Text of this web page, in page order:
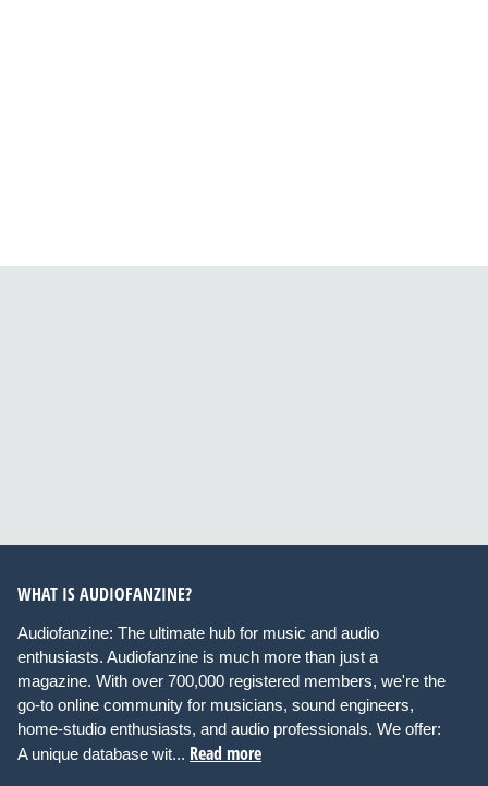
WHAT IS AUDIOFANZINE?
Audiofanzine: The ultimate hub for music and audio
enthusiasts. Audiofanzine is much more than just a
magazine. With over 700,000 registered members, we're the
go-to online community for musicians, sound engineers,
home-studio enthusiasts, and audio professionals. We offer:
A unique database wit... Read more